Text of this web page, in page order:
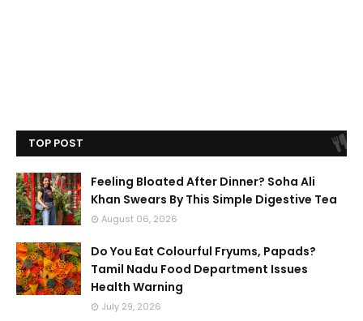
TOP POST
Feeling Bloated After Dinner? Soha Ali
Khan Swears By This Simple Digestive Tea
August 06, 2026
Do You Eat Colourful Fryums, Papads?
Tamil Nadu Food Department Issues
Health Warning
July 29, 2026